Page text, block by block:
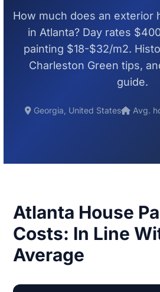
How much does an exterior
in Atlanta? Day rates
painting $18-$32/m2.
Charleston Green tips,
guide.
Georgia, United States Avg.
Atlanta House
Costs: In Line
Average